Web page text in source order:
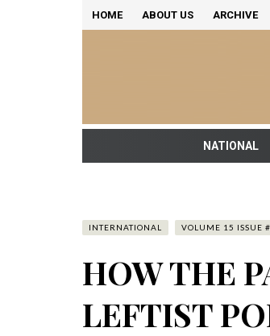
HOME ABOUT US ARCHIVE
NATIONAL
INTERNATIONAL VOLUME 15 ISSUE
HOW THE
LEFTIST